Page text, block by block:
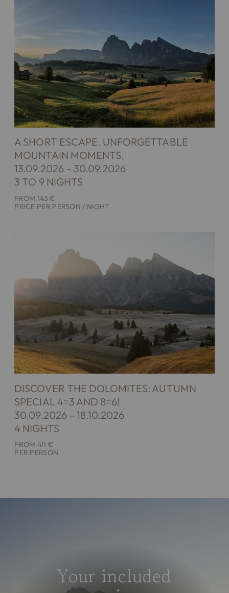
A SHORT ESCAPE. UNFORGETTABLE
MOUNTAIN MOMENTS.
13.09.2026 – 30.09.2026
3 TO 9 NIGHTS
FROM 143 €
PRICE PER PERSON / NIGHT
DISCOVER THE DOLOMITES: AUTUMN
SPECIAL 4=3 AND 8=6!
30.09.2026 – 18.10.2026
4 NIGHTS
FROM 411 €
PER PERSON
Your included